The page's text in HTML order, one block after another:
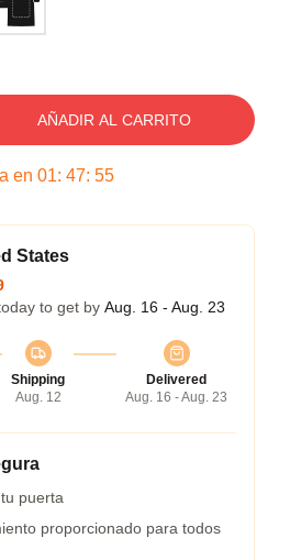
AÑADIR AL CARRITO
en 01: 47: 54
States
to get by Aug. 16 - Aug. 23
Shipping
Aug. 12
Delivered
Aug. 16 - Aug. 23
puerta
proporcionado para todos